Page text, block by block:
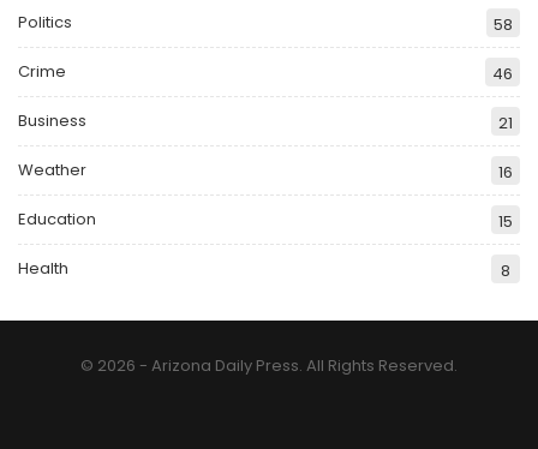
Politics 58
Crime 46
Business 21
Weather 16
Education 15
Health 8
© 2026 - Arizona Daily Press. All Rights Reserved.